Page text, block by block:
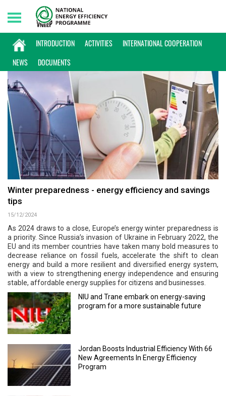
INTRODUCTION ACTIVITIES
INTERNATIONAL COOPERATION
NEWS
DOCUMENTS
Thursday, 06/08/2026 | 15:37 GMT+7
INTERNATIONAL NEWS
Winter preparedness - energy efficiency and savings
tips
15/12/2024
As 2024 draws to a close, Europe’s energy winter preparedness is
a priority. Since Russia’s invasion of Ukraine in February 2022, the
EU and its member countries have taken many bold measures to
decrease reliance on fossil fuels, accelerate the shift to clean
energy and build a more resilient and diversified energy system,
with a view to strengthening energy independence and ensuring
stable, affordable energy supplies for citizens and businesses.
NIU and Trane embark on energy-saving
program for a more sustainable future
Jordan Boosts Industrial Efficiency With 66
New Agreements In Energy Efficiency
Program